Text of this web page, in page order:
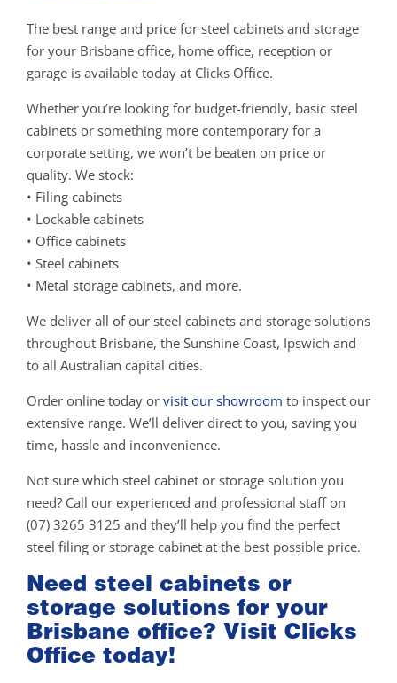
The best range and price for steel cabinets and storage
for your Brisbane office, home office, reception or
garage is available today at Clicks Office.
Whether you’re looking for budget-friendly, basic steel
cabinets or something more contemporary for a
corporate setting, we won’t be beaten on price or
quality. We stock:
• Filing cabinets
• Lockable cabinets
• Office cabinets
• Steel cabinets
• Metal storage cabinets, and more.
We deliver all of our steel cabinets and storage solutions
throughout Brisbane, the Sunshine Coast, Ipswich and
to all Australian capital cities.
Order online today or visit our showroom to inspect our
extensive range. We’ll deliver direct to you, saving you
time, hassle and inconvenience.
Not sure which steel cabinet or storage solution you
need? Call our experienced and professional staff on
(07) 3265 3125 and they’ll help you find the perfect
steel filing or storage cabinet at the best possible price.
Need steel cabinets or
storage solutions for your
Brisbane office? Visit Clicks
Office today!